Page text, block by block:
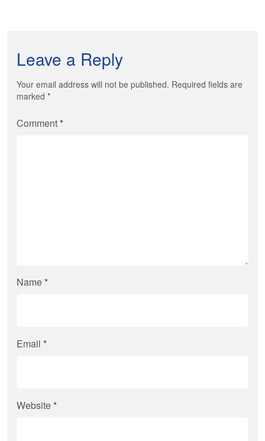
Leave a Reply
Your email address will not be published. Required fields are
marked *
Comment*
Name*
Email *
Website*